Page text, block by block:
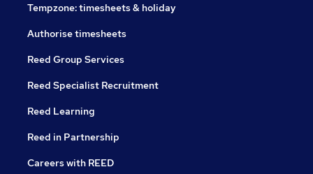
Tempzone: timesheets & holiday
Authorise timesheets
Reed Group Services
Reed Specialist Recruitment
Reed Learning
Reed in Partnership
Careers with REED